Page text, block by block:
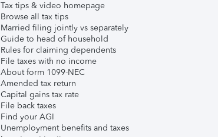
Tax tips & video homepage
Browse all tax tips
Married filing jointly vs separately
Guide to head of household
Rules for claiming dependents
File taxes with no income
About form 1099-NEC
Amended tax return
Capital gains tax rate
File back taxes
Find your AGI
Unemployment benefits and taxes